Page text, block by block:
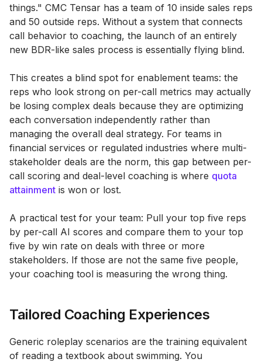
things." CMC Tensar has a team of 10 inside sales reps
and 50 outside reps. Without a system that connects
call behavior to coaching, the launch of an entirely
new BDR-like sales process is essentially flying blind.
This creates a blind spot for enablement teams: the
reps who look strong on per-call metrics may actually
be losing complex deals because they are optimizing
each conversation independently rather than
managing the overall deal strategy. For teams in
financial services or regulated industries where multi-
stakeholder deals are the norm, this gap between per-
call scoring and deal-level coaching is where quota
attainment is won or lost.
A practical test for your team: Pull your top five reps
by per-call AI scores and compare them to your top
five by win rate on deals with three or more
stakeholders. If those are not the same five people,
your coaching tool is measuring the wrong thing.
Tailored Coaching Experiences
Generic roleplay scenarios are the training equivalent
of reading a textbook about swimming. You